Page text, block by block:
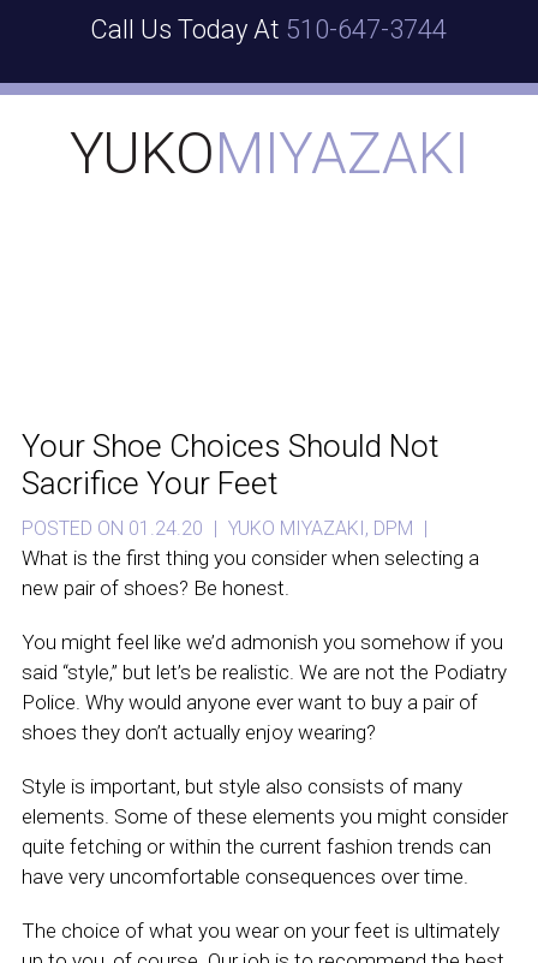
Call Us Today At 510-647-3744
YUKOMIYAZAKI
Your Shoe Choices Should Not
Sacrifice Your Feet
POSTED ON 01.24.20 | YUKO MIYAZAKI, DPM |
What is the first thing you consider when selecting a
new pair of shoes? Be honest.
You might feel like we’d admonish you somehow if you
said “style,” but let’s be realistic. We are not the Podiatry
Police. Why would anyone ever want to buy a pair of
shoes they don’t actually enjoy wearing?
Style is important, but style also consists of many
elements. Some of these elements you might consider
quite fetching or within the current fashion trends can
have very uncomfortable consequences over time.
The choice of what you wear on your feet is ultimately